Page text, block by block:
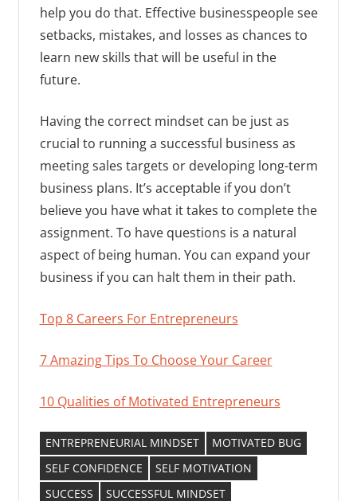
help you do that. Effective businesspeople see
setbacks, mistakes, and losses as chances to
learn new skills that will be useful in the
future.
Having the correct mindset can be just as
crucial to running a successful business as
meeting sales targets or developing long-term
business plans. It’s acceptable if you don’t
believe you have what it takes to complete the
assignment. To have questions is a natural
aspect of being human. You can expand your
business if you can halt them in their path.
Top 8 Careers For Entrepreneurs
7 Amazing Tips To Choose Your Career
10 Qualities of Motivated Entrepreneurs
ENTREPRENEURIAL MINDSET
MOTIVATED BUG
SELF CONFIDENCE
SELF MOTIVATION
SUCCESS
SUCCESSFUL MINDSET